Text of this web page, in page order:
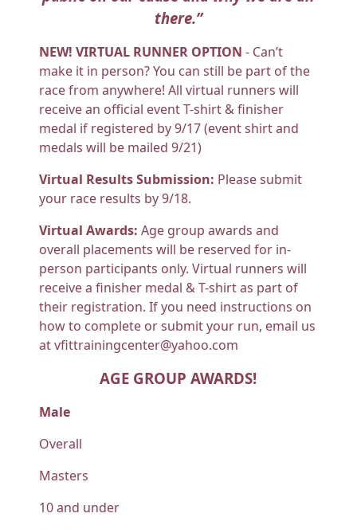
there.”
NEW! VIRTUAL RUNNER OPTION - Can’t
make it in person? You can still be part of the
race from anywhere! All virtual runners will
receive an official event T-shirt & finisher
medal if registered by 9/17 (event shirt and
medals will be mailed 9/21)
Virtual Results Submission: Please submit
your race results by 9/18.
Virtual Awards:Age group awards and
overall placements will be reserved for in-
person participants only. Virtual runners will
receive a finisher medal & T-shirt as part of
their registration. If you need instructions on
how to complete or submit your run, email us
at vfittrainingcenter@yahoo.com
AGE GROUP AWARDS!
Male
Overall
Masters
10 and under